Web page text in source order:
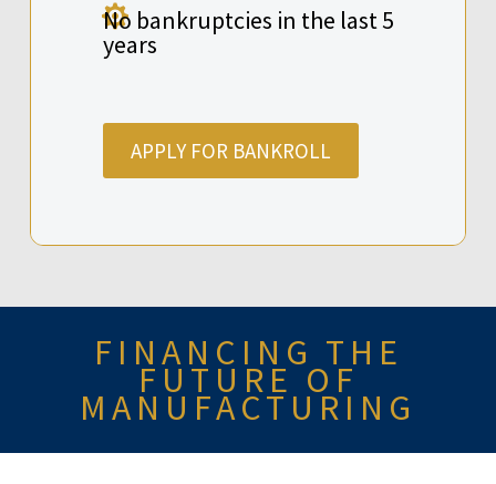

No bankruptcies in the last 5
years
APPLY FOR BANKROLL
FINANCING THE
FUTURE OF
MANUFACTURING